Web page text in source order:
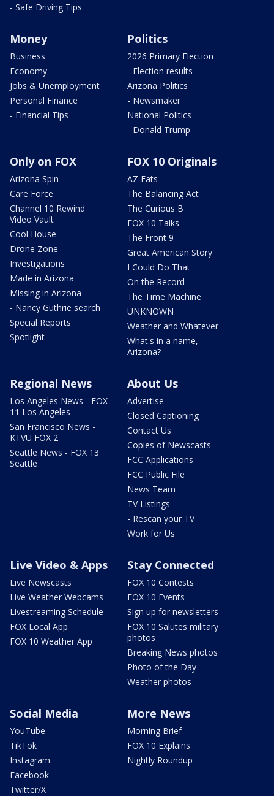
- Safe Driving Tips
Money
Business
Economy
Jobs & Unemployment
Personal Finance
- Financial Tips
Politics
2026 Primary Election
- Election results
Arizona Politics
- Newsmaker
National Politics
- Donald Trump
Only on FOX
Arizona Spin
Care Force
Channel 10 Rewind
Video Vault
Cool House
Drone Zone
Investigations
Made in Arizona
Missing in Arizona
- Nancy Guthrie search
Special Reports
Spotlight
FOX 10 Originals
AZ Eats
The Balancing Act
The Curious B
FOX 10 Talks
The Front 9
Great American Story
I Could Do That
On the Record
The Time Machine
UNKNOWN
Weather and Whatever
What's in a name,
Arizona?
Regional News
Los Angeles News - FOX
11 Los Angeles
San Francisco News -
KTVU FOX 2
Seattle News - FOX 13
Seattle
About Us
Advertise
Closed Captioning
Contact Us
Copies of Newscasts
FCC Applications
FCC Public File
News Team
TV Listings
- Rescan your TV
Work for Us
Live Video & Apps
Live Newscasts
Live Weather Webcams
Livestreaming Schedule
FOX Local App
FOX 10 Weather App
Stay Connected
FOX 10 Contests
FOX 10 Events
Sign up for newsletters
FOX 10 Salutes military
photos
Breaking News photos
Photo of the Day
Weather photos
Social Media
YouTube
TikTok
Instagram
Facebook
Twitter/X
More News
Morning Brief
FOX 10 Explains
Nightly Roundup